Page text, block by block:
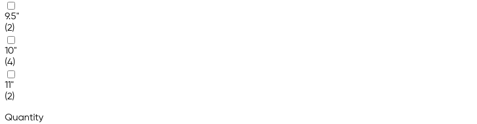
9.5"
(2)
10"
(4)
11"
(2)
Quantity